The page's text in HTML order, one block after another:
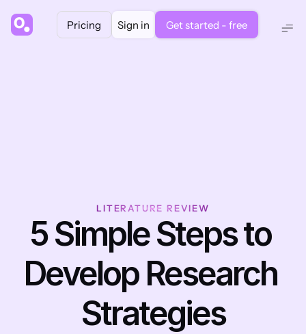
Pricing Sign in Get started - free
LITERATURE REVIEW
5 Simple Steps to
Develop Research
Strategies